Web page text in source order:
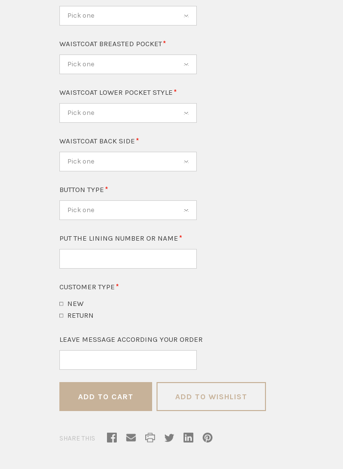
Pick one
WAISTCOAT BREASTED POCKET
Pick one
WAISTCOAT LOWER POCKET STYLE
Pick one
WAISTCOAT BACK SIDE
Pick one
BUTTON TYPE
Pick one
PUT THE LINING NUMBER OR NAME
CUSTOMER TYPE
NEW
RETURN
LEAVE MESSAGE ACCORDING YOUR ORDER
ADD TO WISHLIST
SHARE THIS